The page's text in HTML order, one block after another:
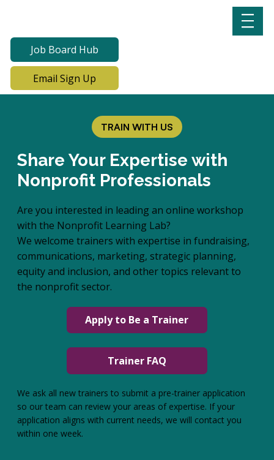
Job Board Hub
Email Sign Up
TRAIN WITH US
Share Your Expertise with
Nonprofit Professionals
Are you interested in leading an online workshop
with the Nonprofit Learning Lab?
We welcome trainers with expertise in fundraising,
communications, marketing, strategic planning,
equity and inclusion, and other topics relevant to
the nonprofit sector.
Apply to Be a Trainer
Trainer FAQ
We ask all new trainers to submit a pre-trainer application
so our team can review your areas of expertise. If your
application aligns with current needs, we will contact you
within one week.